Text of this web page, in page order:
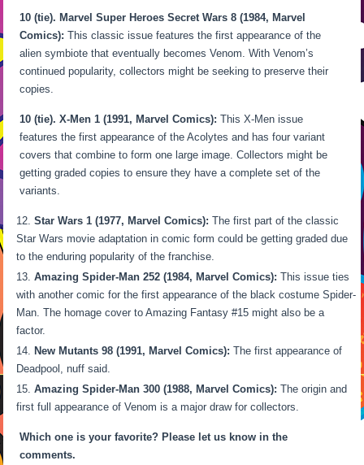
10 (tie). Marvel Super Heroes Secret Wars 8 (1984, Marvel
Comics): This classic issue features the first appearance of the
alien symbiote that eventually becomes Venom. With Venom’s
continued popularity, collectors might be seeking to preserve their
copies.
10 (tie). X-Men 1 (1991, Marvel Comics): This X-Men issue
features the first appearance of the Acolytes and has four variant
covers that combine to form one large image. Collectors might be
getting graded copies to ensure they have a complete set of the
variants.
Star Wars 1 (1977, Marvel Comics): The first part of the classic
Star Wars movie adaptation in comic form could be getting graded due
to the enduring popularity of the franchise.
Amazing Spider-Man 252 (1984, Marvel Comics): This issue ties
with another comic for the first appearance of the black costume Spider-
Man. The homage cover to Amazing Fantasy #15 might also be a
factor.
New Mutants 98 (1991, Marvel Comics): The first appearance of
Deadpool, nuff said.
Amazing Spider-Man 300 (1988, Marvel Comics): The origin and
first full appearance of Venom is a major draw for collectors.
Which one is your favorite? Please let us know in the
comments.